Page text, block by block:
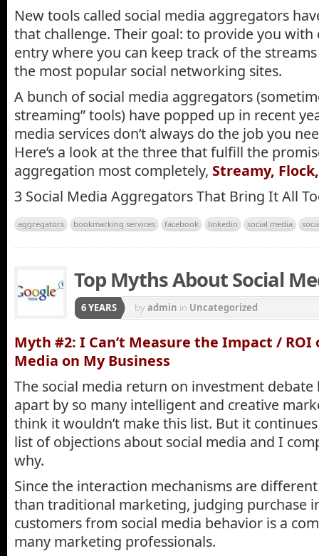
New tools called social media aggregators
that challenge. Their goal: to provide you
entry where you can keep track of the
the most popular social networking sites.
A bunch of social media aggregators
streaming” tools) have popped up in recent
media services don’t always do the job you
Here’s a look at the three that fulfill the
aggregation most completely, Streamy,
3 Social Media Aggregators That Bring It All
aggregators bookmarking services facebook linkedin social media
Top Myths About Social
6 YEARS byadmin in Uncategorized
Myth #2: I Can’t Measure the Impact / ROI
Media on My Business
The social media return on investment debate
apart by so many intelligent and creative
think it wouldn’t make this list. But it
list of objections about social media and I
why.
Since the interaction mechanisms are
than traditional marketing, judging purchase
customers from social media behavior is a
many marketing professionals.